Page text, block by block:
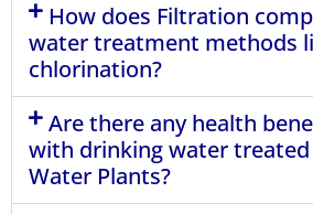
How does Filtration
water treatment methods
chlorination?
Are there any health
with drinking water
Water Plants?